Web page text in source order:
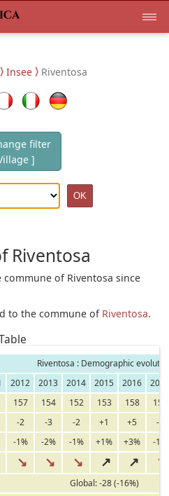
Insee Riventosa
filter
]
Riventosa
of Riventosa since
to the commune of Riventosa.
Riventosa : Demographic
2012 2013 2014 2015 2016
157 154 152 153 158
157
-2 -3 -2 +1 +5
-1
-1% -2% -1% +1% +3%
-1%
↘ ↘ ↘ ↗ ↗ ↘
Global: -28 (-16%)